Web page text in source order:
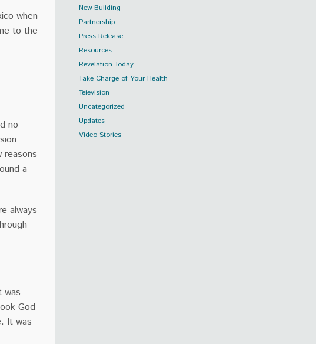
when
to the
no
reasons
a
always
was
God
It was
New Building
Partnership
Press Release
Resources
Revelation Today
Take Charge of Your Health
Television
Uncategorized
Updates
Video Stories